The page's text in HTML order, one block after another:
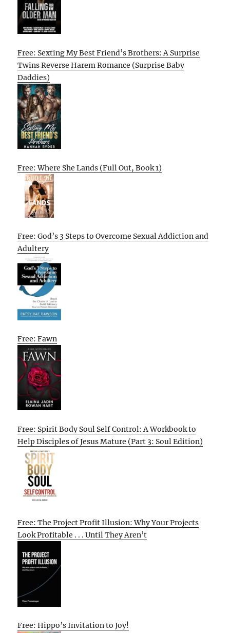
Free: Sexting My Best Friend’s Brothers: A Surprise
Twins Reverse Harem Romance (Surprise Baby
Daddies)
Free: Where She Lands (Full Out, Book 1)
Free: God’s 3 Steps to Overcome Sexual Addiction and
Adultery
Free: Fawn
Free: Spirit Body Soul Self Control: A Workbook to
Help Disciples of Jesus Mature (Part 3: Soul Edition)
Free: The Project Profit Illusion: Why Your Projects
Look Profitable . . . Until They Aren’t
Free: Hippo’s Invitation to Joy!